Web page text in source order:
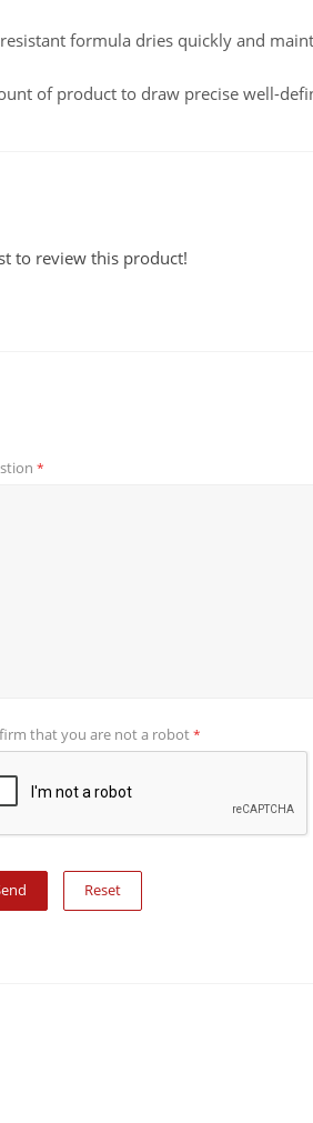
formula dries quickly and
of product to draw precise well-
to review this product!
*
that you are not a robot*
Reset